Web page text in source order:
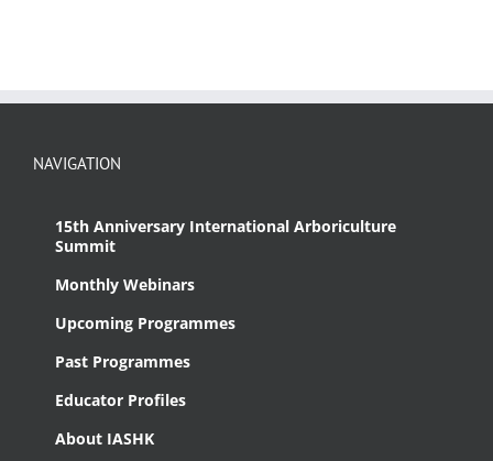
NAVIGATION
15th Anniversary International Arboriculture
Summit
Monthly Webinars
Upcoming Programmes
Past Programmes
Educator Profiles
About IASHK